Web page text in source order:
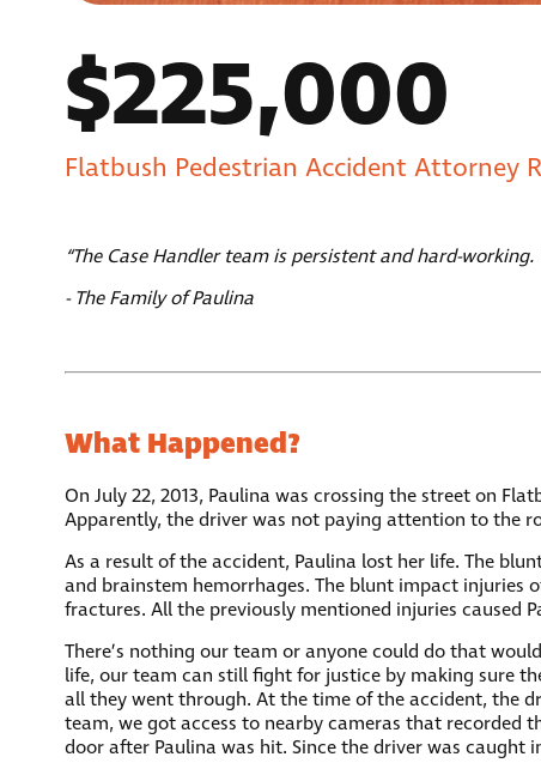
$225,000
Flatbush Pedestrian Accident Attorney
“The Case Handler team is persistent and hard-
- The Family of Paulina
What Happened?
On July 22, 2013, Paulina was crossing the street on
Apparently, the driver was not paying attention to the
As a result of the accident, Paulina lost her life. The
and brainstem hemorrhages. The blunt impact injuries
fractures. All the previously mentioned injuries caused
There’s nothing our team or anyone could do that
life, our team can still fight for justice by making sure
all they went through. At the time of the accident, the
team, we got access to nearby cameras that recorded
door after Paulina was hit. Since the driver was caught